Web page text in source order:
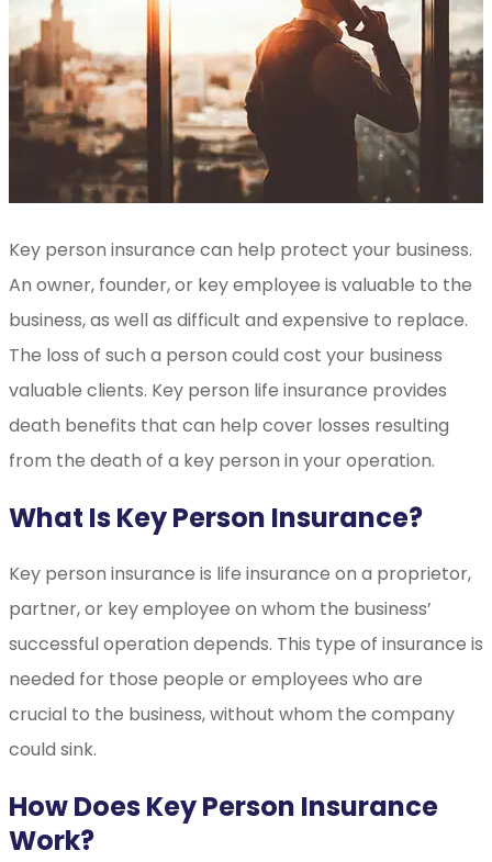
Key person insurance can help protect your business.
An owner, founder, or key employee is valuable to the
business, as well as difficult and expensive to replace.
The loss of such a person could cost your business
valuable clients. Key person life insurance provides
death benefits that can help cover losses resulting
from the death of a key person in your operation.
What Is Key Person Insurance?
Key person insurance is life insurance on a proprietor,
partner, or key employee on whom the business’
successful operation depends. This type of insurance is
needed for those people or employees who are
crucial to the business, without whom the company
could sink.
How Does Key Person Insurance
Work?